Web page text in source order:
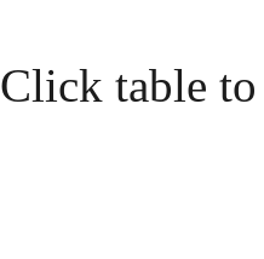
Click table to